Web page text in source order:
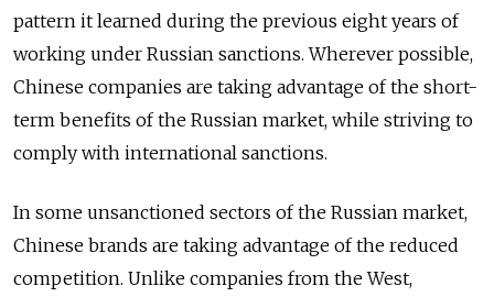
pattern it learned during the previous eight years of
working under Russian sanctions. Wherever possible,
Chinese companies are taking advantage of the short-
term benefits of the Russian market, while striving to
comply with international sanctions.
In some unsanctioned sectors of the Russian market,
Chinese brands are taking advantage of the reduced
competition. Unlike companies from the West,